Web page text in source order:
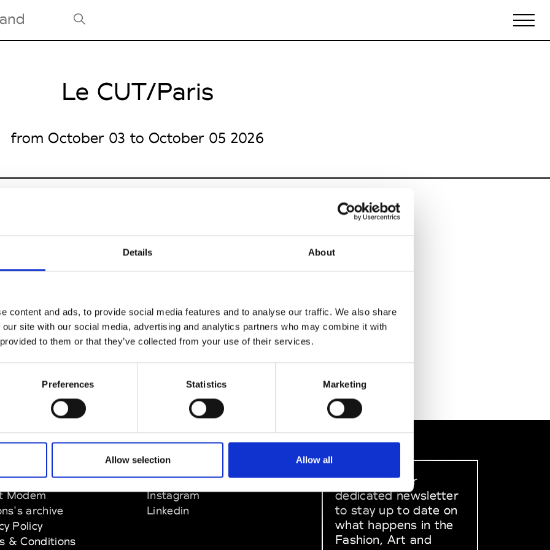
Details About
content and ads, to provide social media features and to analyse our traffic. We also share
site with our social media, advertising and analytics partners who may combine it with
to them or that they’ve collected from your use of their services.
Preferences Statistics Marketing
Allow selection Allow all
Tradeshows Agenda
Le CUT/Paris
from October 03 to October 05 2026
Modem
archive
Policy
& Conditions
SOCIAL MEDIA
Instagram
Linkedin
Sign up to our
dedicated newsletter
to stay up to date on
what happens in the
Fashion, Art and